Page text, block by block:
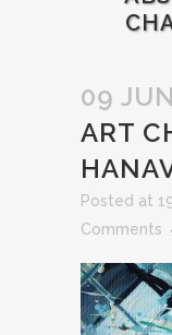
09 JUN
ART
Posted at
Comments